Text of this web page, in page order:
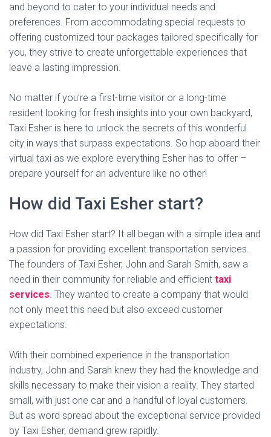
and beyond to cater to your individual needs and
preferences. From accommodating special requests to
offering customized tour packages tailored specifically for
you, they strive to create unforgettable experiences that
leave a lasting impression.
No matter if you’re a first-time visitor or a long-time
resident looking for fresh insights into your own backyard,
Taxi Esher is here to unlock the secrets of this wonderful
city in ways that surpass expectations. So hop aboard their
virtual taxi as we explore everything Esher has to offer –
prepare yourself for an adventure like no other!
How did Taxi Esher start?
How did Taxi Esher start? It all began with a simple idea and
a passion for providing excellent transportation services.
The founders of Taxi Esher, John and Sarah Smith, saw a
need in their community for reliable and efficient taxi
services. They wanted to create a company that would
not only meet this need but also exceed customer
expectations.
With their combined experience in the transportation
industry, John and Sarah knew they had the knowledge and
skills necessary to make their vision a reality. They started
small, with just one car and a handful of loyal customers.
But as word spread about the exceptional service provided
by Taxi Esher, demand grew rapidly.